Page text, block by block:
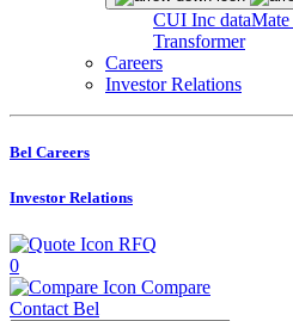
CUI Inc dataMate
Transformer
Careers
Investor Relations
Bel Careers
Investor Relations
RFQ
0
Compare
Contact Bel